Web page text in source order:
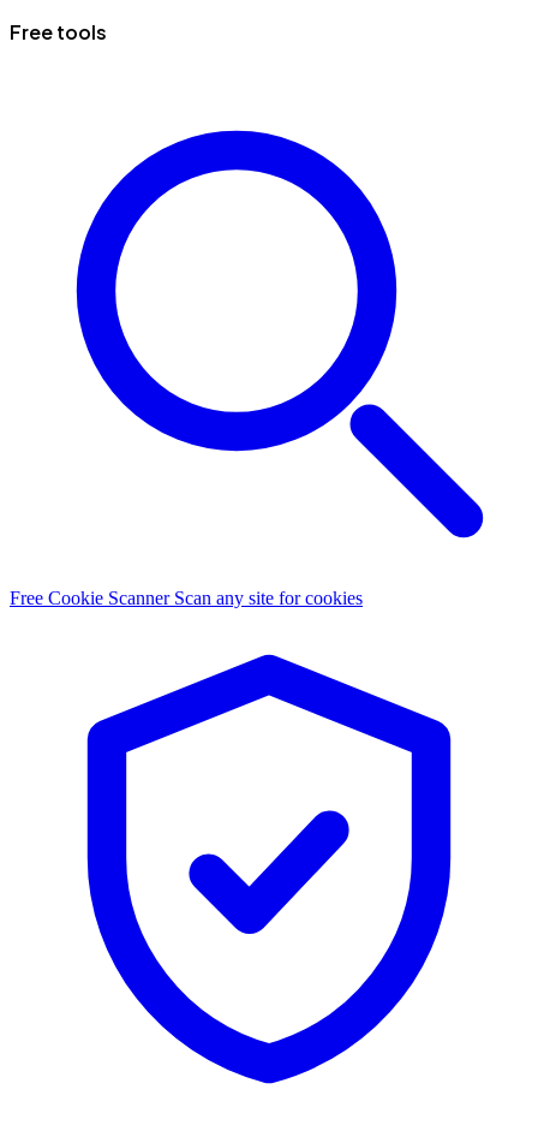
Free tools
Free Cookie Scanner Scan any site for cookies